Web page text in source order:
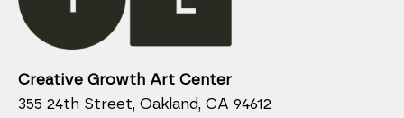
Creative Growth Art Center
355 24th Street, Oakland, CA 94612